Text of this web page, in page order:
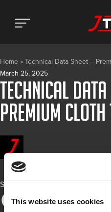
This website uses cookies
Home » Technical Data Sheet –
March 25, 2025
Technical Data
Premium Cloth
Share